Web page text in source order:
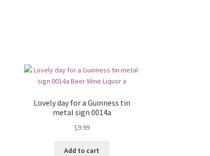
Lovely day for a Guinness tin
metal sign 0014a
$9.99
Add to cart